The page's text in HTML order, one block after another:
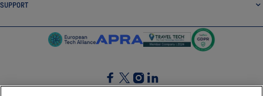
SUPPORT
SocialFacebook
SocialTwitter
SocialInstagram
SocialLinkedin